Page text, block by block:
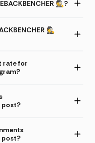
🕵️?
🕵️
rate for
post?
post?